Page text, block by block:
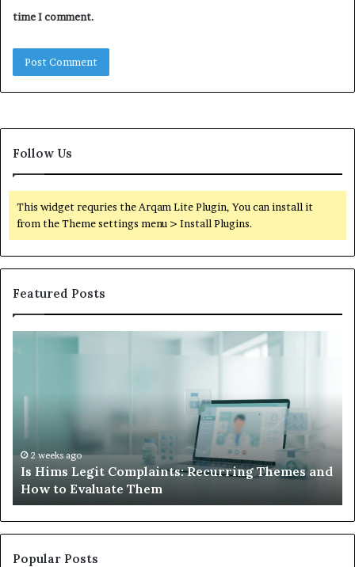
time I comment.
Follow Us
This widget requries the Arqam Lite Plugin, You can install it
from the Theme settings menu > Install Plugins.
Featured Posts
Hims
and
How
to
Evaluate
Them
2 weeks ago
Is Hims Legit Complaints: Recurring Themes and
How to Evaluate Them
Popular Posts